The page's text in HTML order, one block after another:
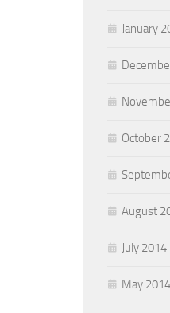
January
October
August
July 2014
May 2014